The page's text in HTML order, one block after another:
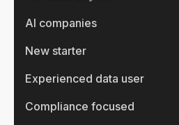
AI companies
New starter
Experienced data user
Compliance focused